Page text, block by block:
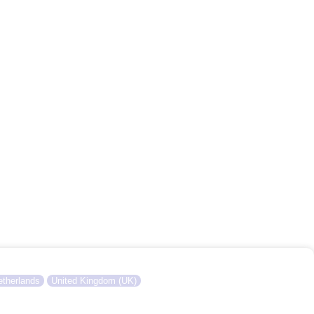
United Kingdom (UK)